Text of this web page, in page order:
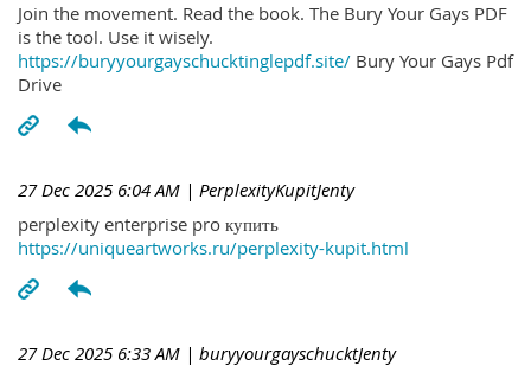
Join the movement. Read the book. The Bury Your Gays PDF
is the tool. Use it wisely.
https://buryyourgayschucktinglepdf.site/ Bury Your Gays Pdf
Drive
27 Dec 2025 6:04 AM | PerplexityKupitJenty
perplexity enterprise pro купить
https://uniqueartworks.ru/perplexity-kupit.html
27 Dec 2025 6:33 AM | buryyourgayschucktJenty